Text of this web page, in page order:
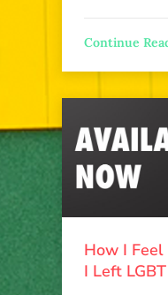
Continue
How I
I Left LGBT